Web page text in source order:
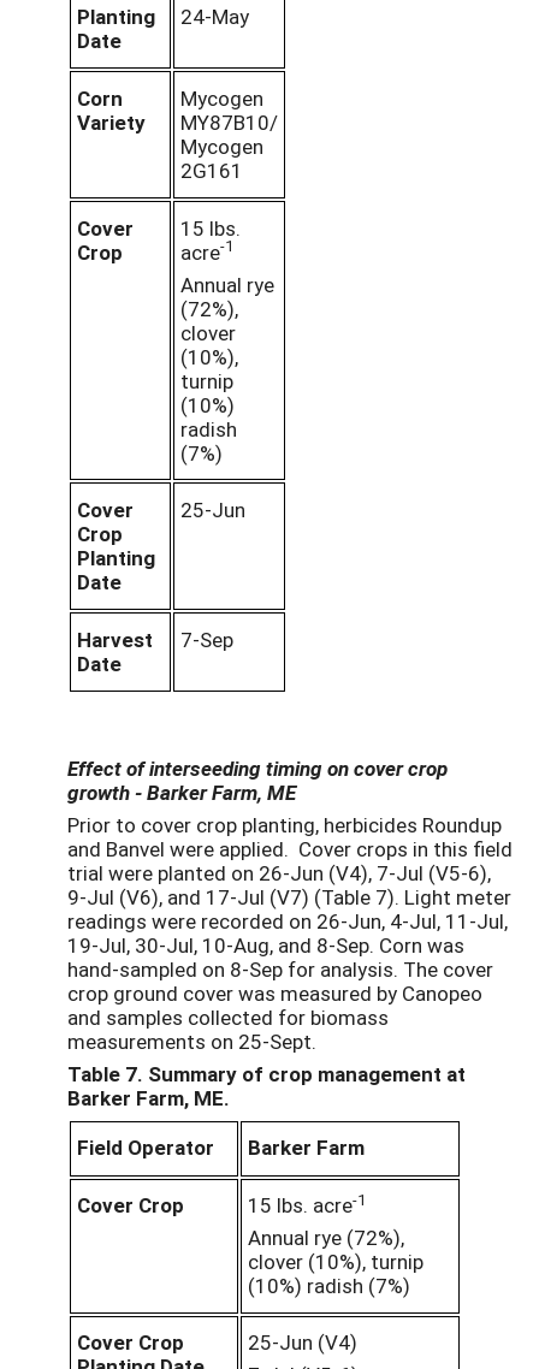
Planting
Date
24-May
Corn
Variety
Mycogen
MY87B10/
Mycogen
2G161
Cover
Crop
15 lbs.
acre-1
Annual rye
(72%),
clover
(10%),
turnip
(10%)
radish
(7%)
Cover
Crop
Planting
Date
25-Jun
Harvest
Date
7-Sep
Effect of interseeding timing on cover crop
growth - Barker Farm, ME
Prior to cover crop planting, herbicides Roundup
and Banvel were applied. Cover crops in this field
trial were planted on 26-Jun (V4), 7-Jul (V5-6),
9-Jul (V6), and 17-Jul (V7) (Table 7). Light meter
readings were recorded on 26-Jun, 4-Jul, 11-Jul,
19-Jul, 30-Jul, 10-Aug, and 8-Sep. Corn was
hand-sampled on 8-Sep for analysis. The cover
crop ground cover was measured by Canopeo
and samples collected for biomass
measurements on 25-Sept.
Table 7. Summary of crop management at
Barker Farm, ME.
Field Operator
Barker Farm
Cover Crop 15 lbs. acre-1
Annual rye (72%),
clover (10%), turnip
(10%) radish (7%)
Cover Crop
25-Jun (V4)